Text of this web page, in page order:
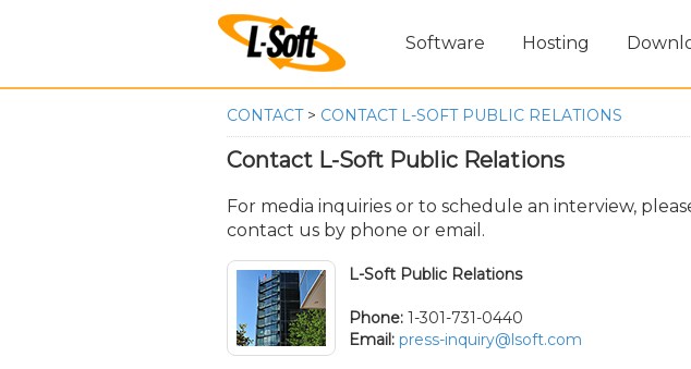
Software Hosting
CONTACT> CONTACT L-SOFT PUBLIC RELATIONS
Contact L-Soft Public Relations
For media inquiries or to schedule an interview,
contact us by phone or email.
L-Soft Public Relations
Phone: 1-301-731-0440
Email: press-inquiry@lsoft.com